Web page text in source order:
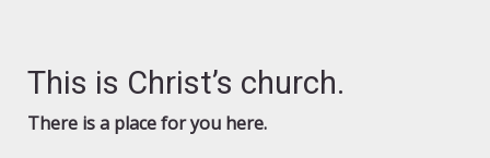
This is Christ’s church.
There is a place for you here.